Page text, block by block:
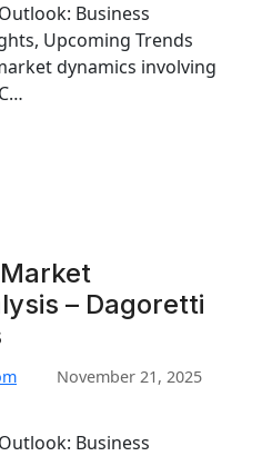
Business
Upcoming Trends
dynamics involving
– Dagoretti
November 21, 2025
Business